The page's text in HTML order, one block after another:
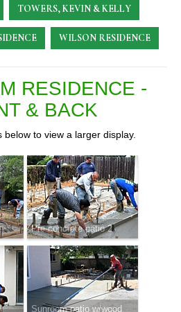
TOWERS, KEVIN & KELLY
WILSON RESIDENCE
RESIDENCE -
& BACK
below to view a larger display.
Pre-concrete patio 2
Sunroom patio w/wood